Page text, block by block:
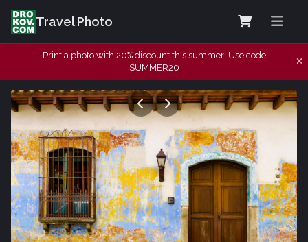
Travel Photo
Print a photo with 20% discount this summer! Use code
SUMMER20